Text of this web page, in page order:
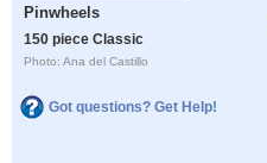
Pinwheels
150 piece Classic
Photo: Ana del Castillo
Got questions? Get Help!